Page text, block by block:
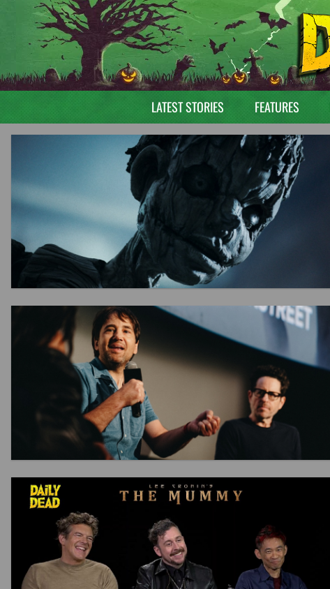
LATEST STORIES FEATURES